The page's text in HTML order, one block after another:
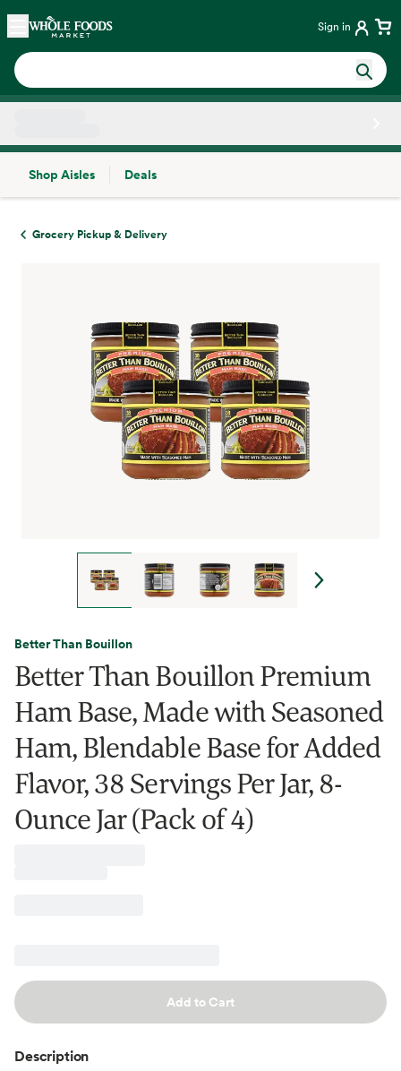
Skip main navigation
Home Sign in
Shop Aisles
Deals
Grocery Pickup & Delivery
Better Than Bouillon
Better Than Bouillon Premium
Ham Base, Made with Seasoned
Ham, Blendable Base for Added
Flavor, 38 Servings Per Jar, 8-
Ounce Jar (Pack of 4)
Add to Cart
Description